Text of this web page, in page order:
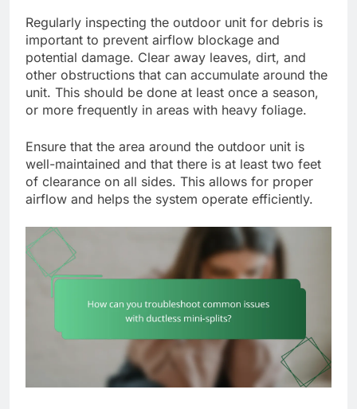
Regularly inspecting the outdoor unit for debris is
important to prevent airflow blockage and
potential damage. Clear away leaves, dirt, and
other obstructions that can accumulate around the
unit. This should be done at least once a season,
or more frequently in areas with heavy foliage.
Ensure that the area around the outdoor unit is
well-maintained and that there is at least two feet
of clearance on all sides. This allows for proper
airflow and helps the system operate efficiently.